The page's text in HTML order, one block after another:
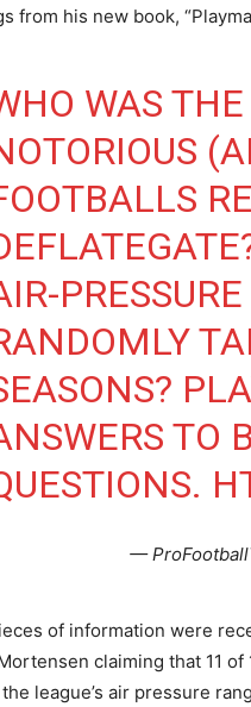
from his new book,
WAS
TO
—
of information were
claiming that 11
league’s air pressure